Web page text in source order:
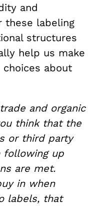
and
these labeling
structures
help us make
about
and organic
think that the
or third party
following up
are met.
in when
labels, that